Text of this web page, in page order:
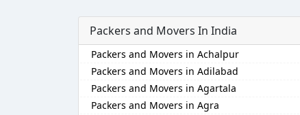
Packers and Movers In India
Packers and Movers in Achalpur
Packers and Movers in Adilabad
Packers and Movers in Agartala
Packers and Movers in Agra